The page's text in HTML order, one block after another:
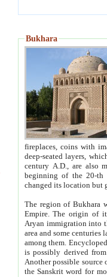
Bukhara
fireplaces, coins with images and
deep-seated layers, which belong to the period of the antiquity from the 3-d century B.C. until
century A.D., are also most
beginning of the 20-th
The region of Bukhara
Empire. The origin of its inhabitants goes back to the period of
Aryan immigration into the region. Iranian Soghdians
area and some centuries later the Persian language
among them. Encyclopedia
is possibly derived from
Another possible source
the Sanskrit word for monastery and may be linked to the pre-Islamic presence of Buddhism (especially